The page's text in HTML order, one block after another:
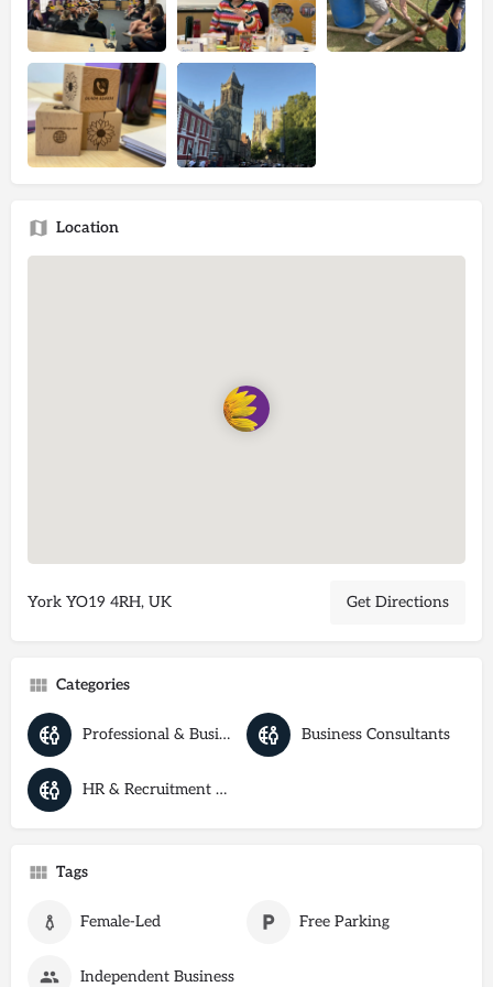
Location
York YO19 4RH, UK Get Directions
Categories
Professional & Business Services Business Consultants
HR & Recruitment Agencies
Tags
Female-Led Free Parking
Independent Business